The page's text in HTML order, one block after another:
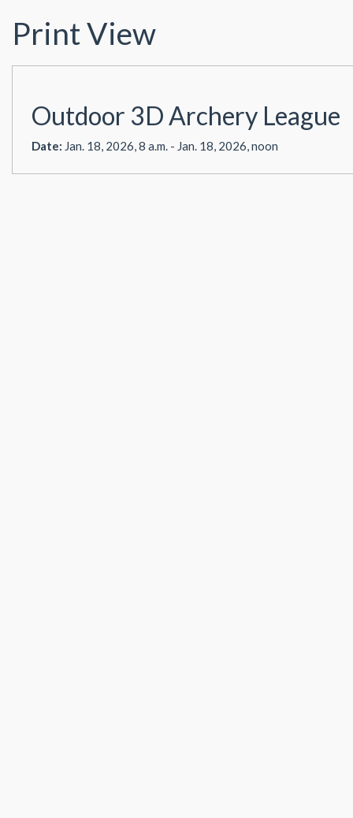
Print View
Outdoor 3D Archery League
Date: Jan. 18, 2026, 8 a.m. - Jan. 18, 2026, noon